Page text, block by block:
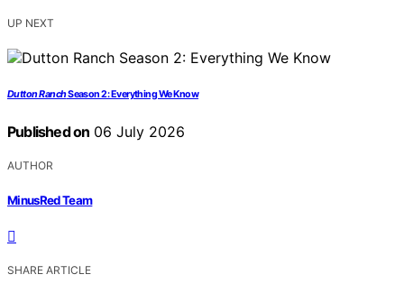
UP NEXT
Dutton RanchSeason 2: Everything We Know
Published on 06 July 2026
AUTHOR
MinusRed Team
SHARE ARTICLE